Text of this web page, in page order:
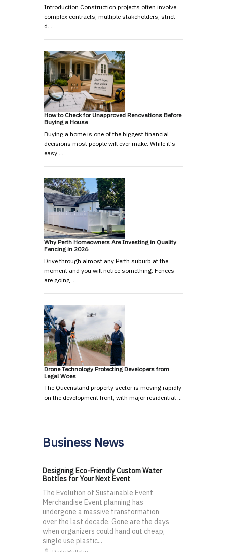
Introduction Construction projects often involve
complex contracts, multiple stakeholders, strict
d…
How to Check for Unapproved Renovations Before
Buying a House
Buying a home is one of the biggest financial
decisions most people will ever make. While it's
easy …
Why Perth Homeowners Are Investing in Quality
Fencing in 2026
Drive through almost any Perth suburb at the
moment and you will notice something. Fences
are going …
Drone Technology Protecting Developers from
Legal Woes
The Queensland property sector is moving rapidly
on the development front, with major residential …
Business News
Designing Eco-Friendly Custom Water
Bottles for Your Next Event
The Evolution of Sustainable Event
Merchandise Event planning has
undergone a massive transformation
over the last decade. Gone are the days
when organizers could hand out cheap,
single use plastic...